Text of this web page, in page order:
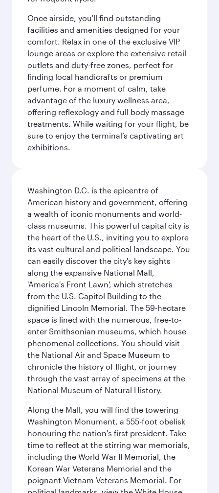
Once airside, you'll find outstanding
facilities and amenities designed for your
comfort. Relax in one of the exclusive VIP
lounge areas or explore the extensive retail
outlets and duty-free zones, perfect for
finding local handicrafts or premium
perfume. For a moment of calm, take
advantage of the luxury wellness area,
offering reflexology and full body massage
treatments. While waiting for your flight, be
sure to enjoy the terminal’s captivating art
exhibitions.
Washington D.C. is the epicentre of
American history and government, offering
a wealth of iconic monuments and world-
class museums. This powerful capital city is
the heart of the U.S., inviting you to explore
its vast cultural and political landscape. You
can easily discover the city's key sights
along the expansive National Mall,
'America's Front Lawn', which stretches
from the U.S. Capitol Building to the
dignified Lincoln Memorial. The 59-hectare
space is lined with the numerous, free-to-
enter Smithsonian museums, which house
phenomenal collections. You should visit
the National Air and Space Museum to
chronicle the history of flight, or journey
through the vast array of specimens at the
National Museum of Natural History.
Along the Mall, you will find the towering
Washington Monument, a 555-foot obelisk
honouring the nation's first president. Take
time to reflect at the stirring war memorials,
including the World War II Memorial, the
Korean War Veterans Memorial and the
poignant Vietnam Veterans Memorial. For